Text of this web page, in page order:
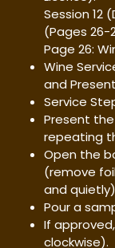
Session 12
(Pages 26-
Page 26:
Wine
and
Service
Present
repeating
Open the
(remove
and
Pour a
If
clockwise).